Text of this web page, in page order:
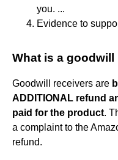
you. ...
Evidence to
What is a goodwill
Goodwill receivers are
ADDITIONAL refund
paid for the product.
a complaint to the
refund.